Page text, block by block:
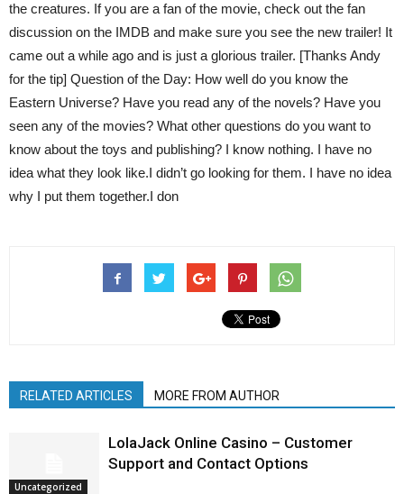
the creatures. If you are a fan of the movie, check out the fan
discussion on the IMDB and make sure you see the new trailer! It
came out a while ago and is just a glorious trailer. [Thanks Andy
for the tip] Question of the Day: How well do you know the
Eastern Universe? Have you read any of the novels? Have you
seen any of the movies? What other questions do you want to
know about the toys and publishing? I know nothing. I have no
idea what they look like.I didn’t go looking for them. I have no idea
why I put them together.I don
RELATED ARTICLES MORE FROM AUTHOR
Uncategorized
LolaJack Online Casino – Customer
Support and Contact Options